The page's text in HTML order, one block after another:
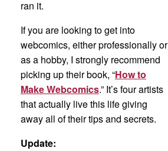
ran it.
If you are looking to get into
webcomics, either professionally or
as a hobby, I strongly recommend
picking up their book, “How to
Make Webcomics.” It’s four artists
that actually live this life giving
away all of their tips and secrets.
Update: